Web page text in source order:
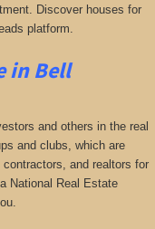
Discover houses for
platform.
in Bell
and others in the real
and clubs, which are
and realtors for
National Real Estate